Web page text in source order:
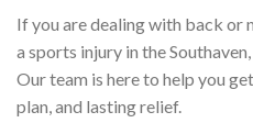
If you are dealing with back or
a sports injury in the
Our team is here to help you
plan, and lasting relief.